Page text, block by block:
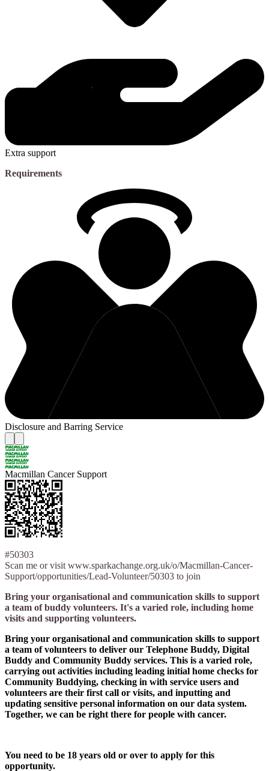
Extra support
Requirements
Disclosure and Barring Service
Macmillan Cancer Support
#50303
Scan me or visit www.sparkachange.org.uk/o/Macmillan-Cancer-
Support/opportunities/Lead-Volunteer/50303 to join
Bring your organisational and communication skills to support
a team of buddy volunteers. It's a varied role, including home
visits and supporting volunteers.
Bring your organisational and communication skills to support
a team of volunteers to deliver our Telephone Buddy, Digital
Buddy and Community Buddy services. This is a varied role,
carrying out activities including leading initial home checks for
Community Buddying, checking in with service users and
volunteers are their first call or visits, and inputting and
updating sensitive personal information on our data system.
Together, we can be right there for people with cancer.
You need to be 18 years old or over to apply for this
opportunity.